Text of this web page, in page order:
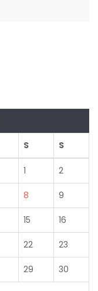
S S
1 2
8 9
15 16
22 23
29 30